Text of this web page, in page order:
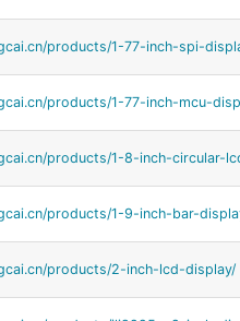
products/1-77-inch-spi-
products/1-77-inch-mcu-
products/1-8-inch-circular-
products/1-9-inch-bar-
products/2-inch-lcd-display/